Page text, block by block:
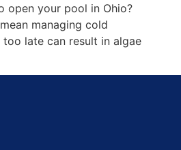
open your pool in Ohio?
managing cold
late can result in algae